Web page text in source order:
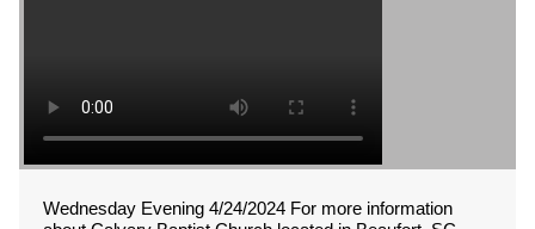
Wednesday Evening 4/24/2024 For more information